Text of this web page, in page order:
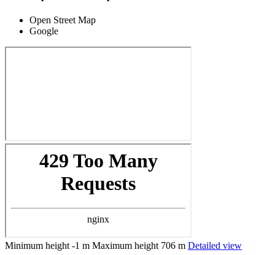
Open Street Map
Google
Minimum height -1 m Maximum height 706 m Detailed view